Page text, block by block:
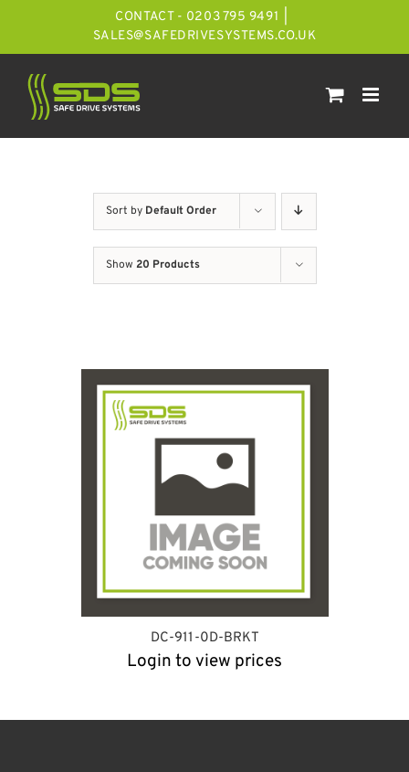
CONTACT - 0203 795 9491
SALES@SAFEDRIVESYSTEMS.CO.UK
Sort by Default Order
Show 20 Products
DC-911-0D-BRKT
Login to view prices